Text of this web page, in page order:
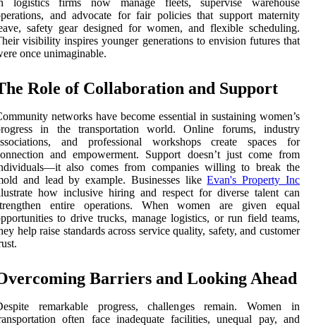
and advocate for fair policies that support maternity
safety gear designed for women, and flexible scheduling.
visibility inspires younger generations to envision futures that
once unimaginable.
Role of Collaboration and Support
networks have become essential in sustaining women’s
in the transportation world. Online forums, industry
and professional workshops create spaces for
and empowerment. Support doesn’t just come from
also comes from companies willing to break the
and lead by example. Businesses likeEvan's Property Inc
how inclusive hiring and respect for diverse talent can
entire operations. When women are given equal
to drive trucks, manage logistics, or run field teams,
help raise standards across service quality, safety, and customer
Barriers and Looking Ahead
remarkable progress, challenges remain. Women in
often face inadequate facilities, unequal pay, and